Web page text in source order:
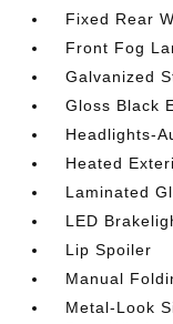
Fixed Rear
Front Fog
Galvanized
Gloss Black
Headlights-
Heated
Laminated
LED
Lip Spoiler
Manual
Metal-Look